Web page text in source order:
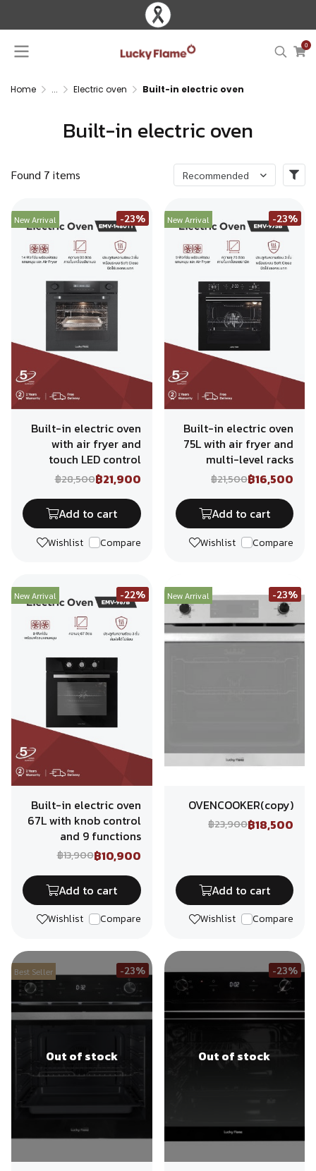
0
Home ... Electric oven Built-in electric oven
Built-in electric oven
Found 7 items Recommended
New Arrival -23%
Built-in electric oven
with air fryer and
touch LED control
฿28,500฿21,900
Add to cart
Wishlist Compare
New Arrival -23%
Built-in electric oven
75L with air fryer and
multi-level racks
฿21,500฿16,500
Add to cart
Wishlist Compare
New Arrival -22%
Built-in electric oven
67L with knob control
and 9 functions
฿13,900฿10,900
Add to cart
Wishlist Compare
New Arrival -23%
OVENCOOKER(copy)
฿23,900฿18,500
Add to cart
Wishlist Compare
Best Seller -23%
Out of stock
-23%
Out of stock